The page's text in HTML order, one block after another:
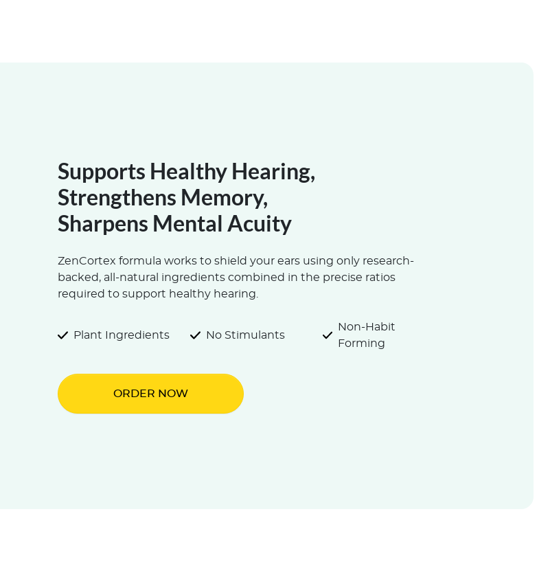
Supports Healthy Hearing,
Strengthens Memory,
Sharpens Mental Acuity
ZenCortex formula works to shield your ears using only research-
backed, all-natural ingredients combined in the precise ratios
required to support healthy hearing.
Plant Ingredients No Stimulants
Non-Habit
Forming
ORDER NOW